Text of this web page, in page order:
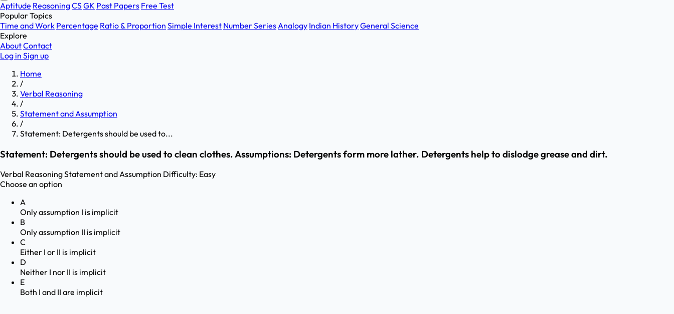
Aptitude ReasoningCSGK Past Papers Free Test
Popular Topics
Time and Work Percentage Ratio & Proportion Simple Interest Number SeriesAnalogy Indian HistoryGeneral Science
Explore
AboutContact
Log in Sign up
Home
/
Verbal Reasoning
/
Statement and Assumption
/
Statement: Detergents should be used to...
Statement: Detergents should be used to clean clothes. Assumptions: Detergents form more lather. Detergents help to dislodge grease and dirt.
Verbal ReasoningStatement and Assumption Difficulty: Easy
Choose an option
A
Only assumption I is implicit
B
Only assumption II is implicit
C
Either I or II is implicit
D
Neither I nor II is implicit
E
Both I and II are implicit